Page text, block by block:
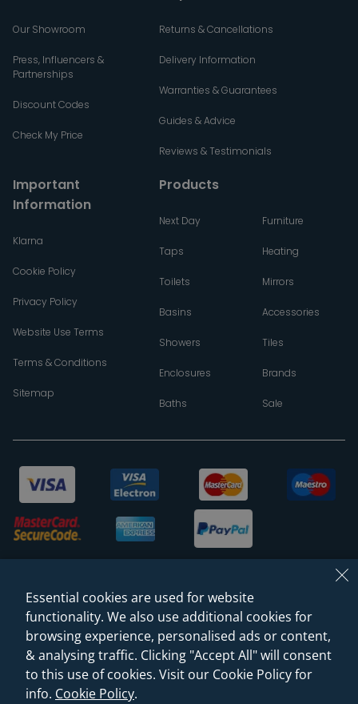
Our Showroom
Press, Influencers &
Partnerships
Discount Codes
Check My Price
Returns & Cancellations
Delivery Information
Warranties & Guarantees
Guides & Advice
Reviews & Testimonials
Important
Information
Klarna
Cookie Policy
Privacy Policy
Website Use Terms
Terms & Conditions
Sitemap
Products
Next Day
Taps
Toilets
Basins
Showers
Enclosures
Baths
Furniture
Heating
Mirrors
Accessories
Tiles
Brands
Sale
© 2026 Sanctuary Bathrooms Leeds Ltd
(VAT Registration NO. 128 3120 44)
Essential cookies are used for website
functionality. We also use additional cookies for
browsing experience, personalised ads or content,
& analysing traffic. Clicking "Accept All" will consent
to this use of cookies. Visit our Cookie Policy for
info. Cookie Policy.